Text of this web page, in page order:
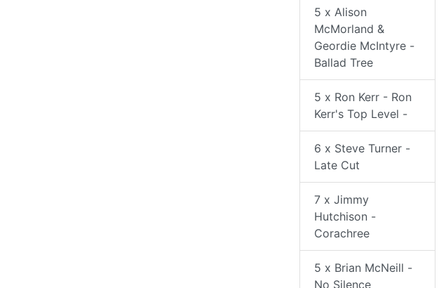
5 x Alison
McMorland &
Geordie McIntyre -
Ballad Tree
5 x Ron Kerr - Ron
Kerr's Top Level -
6 x Steve Turner -
Late Cut
7 x Jimmy
Hutchison -
Corachree
5 x Brian McNeill -
No Silence